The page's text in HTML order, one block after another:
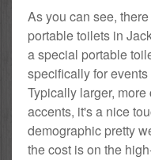
As you can see,
portable toilets in
a special portable
specifically for
Typically larger,
accents, it's a nice
demographic pretty
the cost is on the